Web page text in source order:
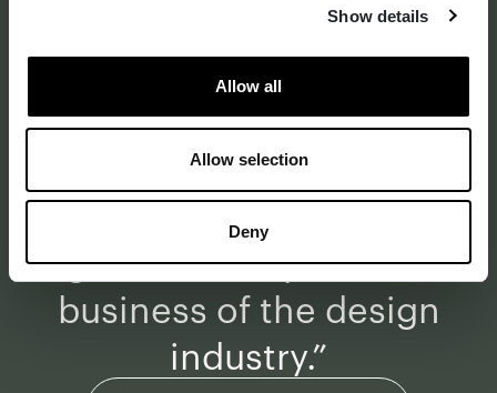
Show details
Allow all
Allow selection
Deny
business and design
industry is seen as one of
the most critical
bottlenecks when
speaking about the
growth of impact and
business of the design
industry.”